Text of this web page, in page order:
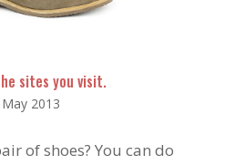
sites you visit.
2013
of shoes? You can do